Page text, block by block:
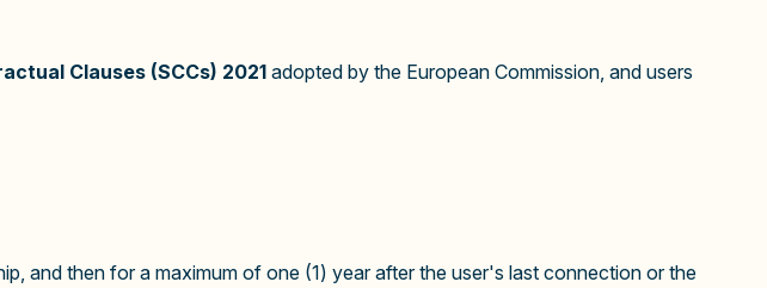
Clauses (SCCs) 2021 adopted by the European Commission, and users
and then for a maximum of one (1) year after the user's last connection or the